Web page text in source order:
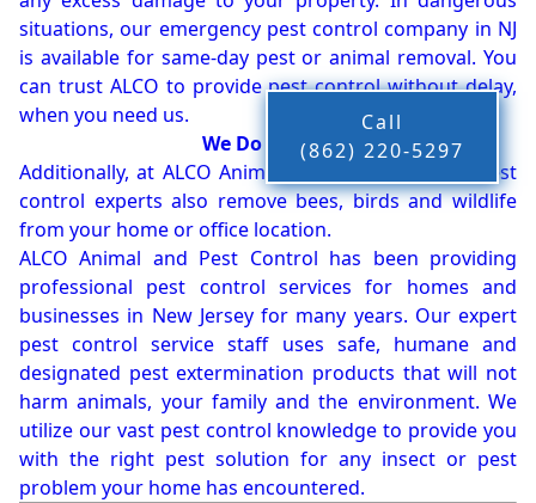
situations, our emergency pest control company in NJ
is available for same-day pest or animal removal. You
can trust ALCO to provide pest control without delay,
when you need us.
We Do More!!!
Additionally, at ALCO Animal & Pest Control, our pest
control experts also remove bees, birds and wildlife
from your home or office location.
ALCO Animal and Pest Control has been providing
professional pest control services for homes and
businesses in New Jersey for many years. Our expert
pest control service staff uses safe, humane and
designated pest extermination products that will not
harm animals, your family and the environment. We
utilize our vast pest control knowledge to provide you
with the right pest solution for any insect or pest
problem your home has encountered.
Call
(862) 220-5297